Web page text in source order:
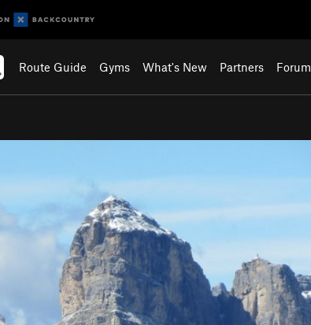
Route Guide Gyms What's New Partners Forum